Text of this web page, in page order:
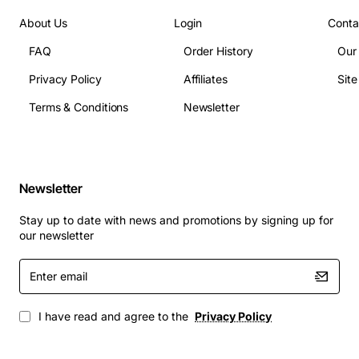
(single-mode) depending on SFP
Power draw: typical 2.5 W per module
Dimensions: fits standard 2U Alcatel 7450 ESS slot
Applications
Enterprise campus backbone extensions
connectivity
Service provider access networks with rapid
provisioning needs
About Us
FAQ
Privacy Policy
Terms & Conditions
Login
Order History
Affiliates
Newsletter
Newsletter
Stay up to date with news and promotions by signing up for
our newsletter
Enter
email
I have read and agree to the Privacy Policy